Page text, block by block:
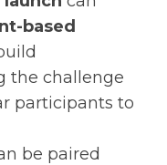
based
the challenge
participants to
be paired